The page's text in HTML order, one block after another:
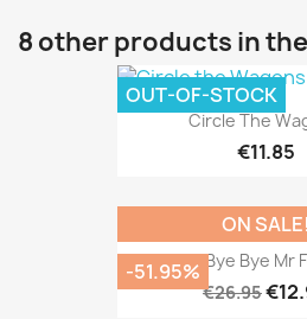
8 other products in
Circle The
€11.85
OUT-OF-STOCK
Bye Bye Mr
€26.95
ON SALE!
-51.95%